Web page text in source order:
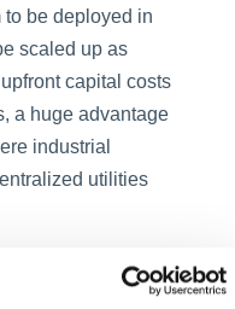
be deployed in
scaled up as
capital costs
a huge advantage
industrial
utilities
decentralized
in lithium